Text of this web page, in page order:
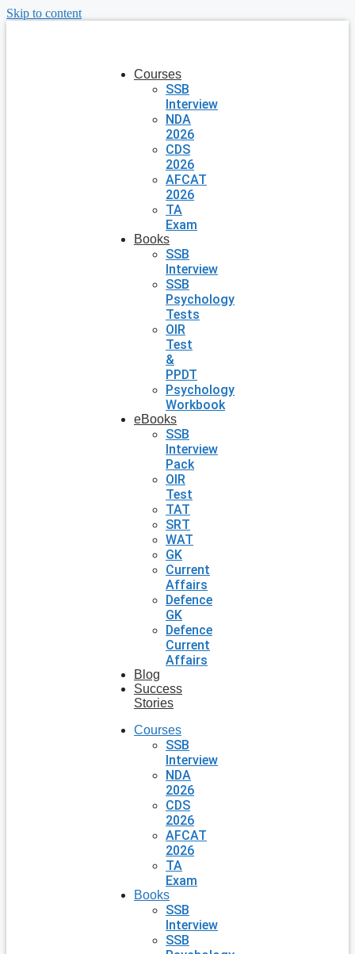
Skip to content
Courses
SSB
Interview
NDA
2026
CDS
2026
AFCAT
2026
TA
Exam
Books
SSB
Interview
SSB
Psychology
Tests
OIR
Test
&
PPDT
Psychology
Workbook
eBooks
SSB
Interview
Pack
OIR
Test
TAT
SRT
WAT
GK
Current
Affairs
Defence
GK
Defence
Current
Affairs
Blog
Success
Stories
Courses
SSB
Interview
NDA
2026
CDS
2026
AFCAT
2026
TA
Exam
Books
SSB
Interview
SSB